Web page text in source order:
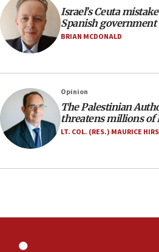
07:33
Israel opens dedicated
Palestinians convicted of
Samaria towns
07:08
IDF: 15 Israelis arrested after
fence with Lebanon
06:26
Israel’s Ceuta
Spanish government
BRIAN MCDONALD
Opinion
The Palestinian
threatens millions of
LT. COL. (RES.) MAURICE